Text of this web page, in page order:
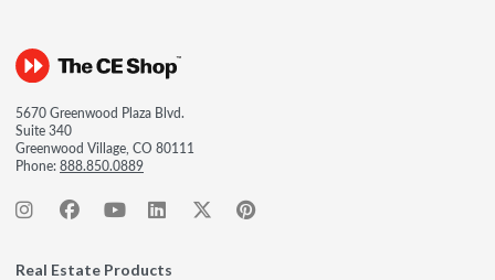
5670 Greenwood Plaza Blvd.
Suite 340
Greenwood Village, CO 80111
Phone:888.850.0889
Real Estate Products